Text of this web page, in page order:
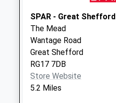
Collection:07:00
Rg17 Farifield
Estate
No More
Collections Today
Weekday Last
SPAR - Great Shefford
The Mead
Wantage Road
Great Shefford
RG17 7DB
Store Website
5.2 Miles